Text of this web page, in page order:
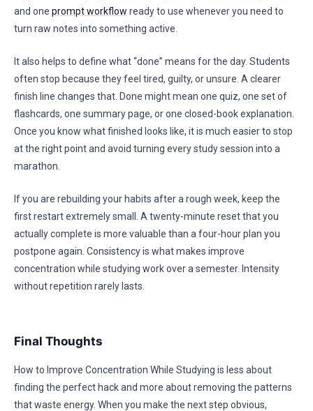
and one prompt workflow ready to use whenever you need to
turn raw notes into something active.
It also helps to define what “done” means for the day. Students
often stop because they feel tired, guilty, or unsure. A clearer
finish line changes that. Done might mean one quiz, one set of
flashcards, one summary page, or one closed-book explanation.
Once you know what finished looks like, it is much easier to stop
at the right point and avoid turning every study session into a
marathon.
If you are rebuilding your habits after a rough week, keep the
first restart extremely small. A twenty-minute reset that you
actually complete is more valuable than a four-hour plan you
postpone again. Consistency is what makes improve
concentration while studying work over a semester. Intensity
without repetition rarely lasts.
Final Thoughts
How to Improve Concentration While Studying is less about
finding the perfect hack and more about removing the patterns
that waste energy. When you make the next step obvious,